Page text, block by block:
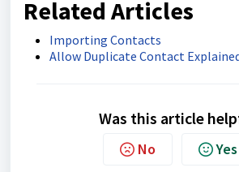
Related Articles
Importing Contacts
Allow Duplicate Contact
Was this article
No Yes